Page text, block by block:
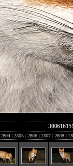
2804 | 2805 | 2806 | 2807 | 2808 |